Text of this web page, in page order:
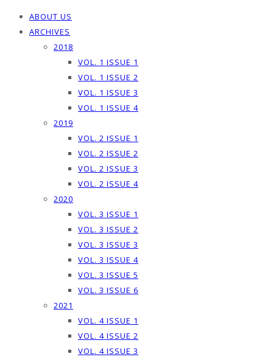
ABOUT US
ARCHIVES
2018
VOL. 1 ISSUE 1
VOL. 1 ISSUE 2
VOL. 1 ISSUE 3
VOL. 1 ISSUE 4
2019
VOL. 2 ISSUE 1
VOL. 2 ISSUE 2
VOL. 2 ISSUE 3
VOL. 2 ISSUE 4
2020
VOL. 3 ISSUE 1
VOL. 3 ISSUE 2
VOL. 3 ISSUE 3
VOL. 3 ISSUE 4
VOL. 3 ISSUE 5
VOL. 3 ISSUE 6
2021
VOL. 4 ISSUE 1
VOL. 4 ISSUE 2
VOL. 4 ISSUE 3